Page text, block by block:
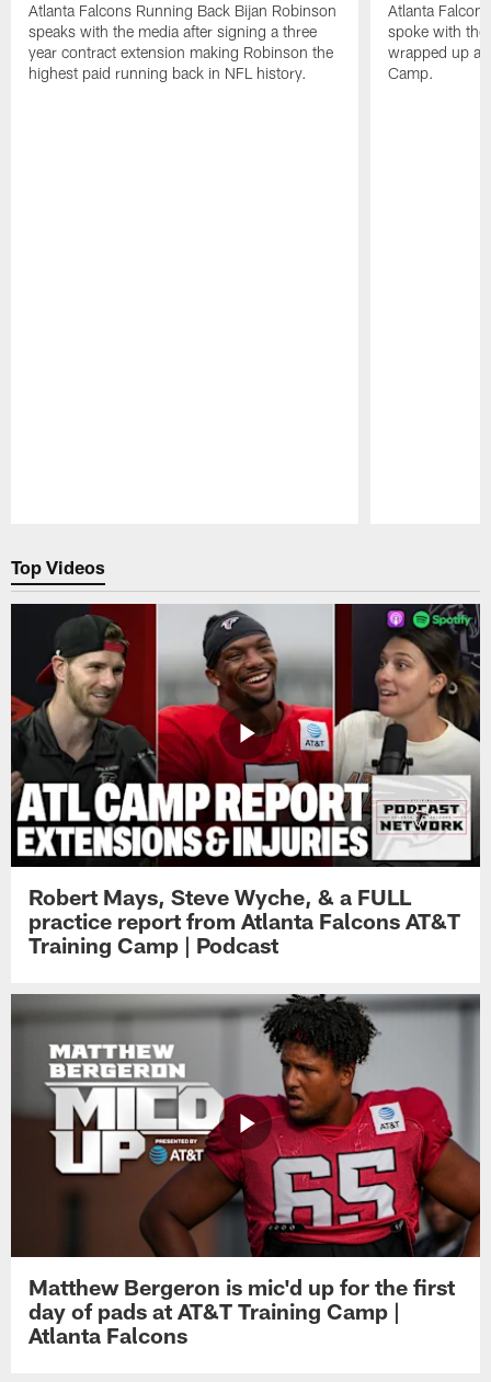
Atlanta Falcons Running Back Bijan Robinson
speaks with the media after signing a three
year contract extension making Robinson the
highest paid running back in NFL history.
Atlanta
spoke with the
wrapped up
Camp.
Top Videos
Robert Mays, Steve Wyche, & a FULL
practice report from Atlanta Falcons AT&T
Training Camp | Podcast
Matthew Bergeron is mic'd up for the first
day of pads at AT&T Training Camp |
Atlanta Falcons